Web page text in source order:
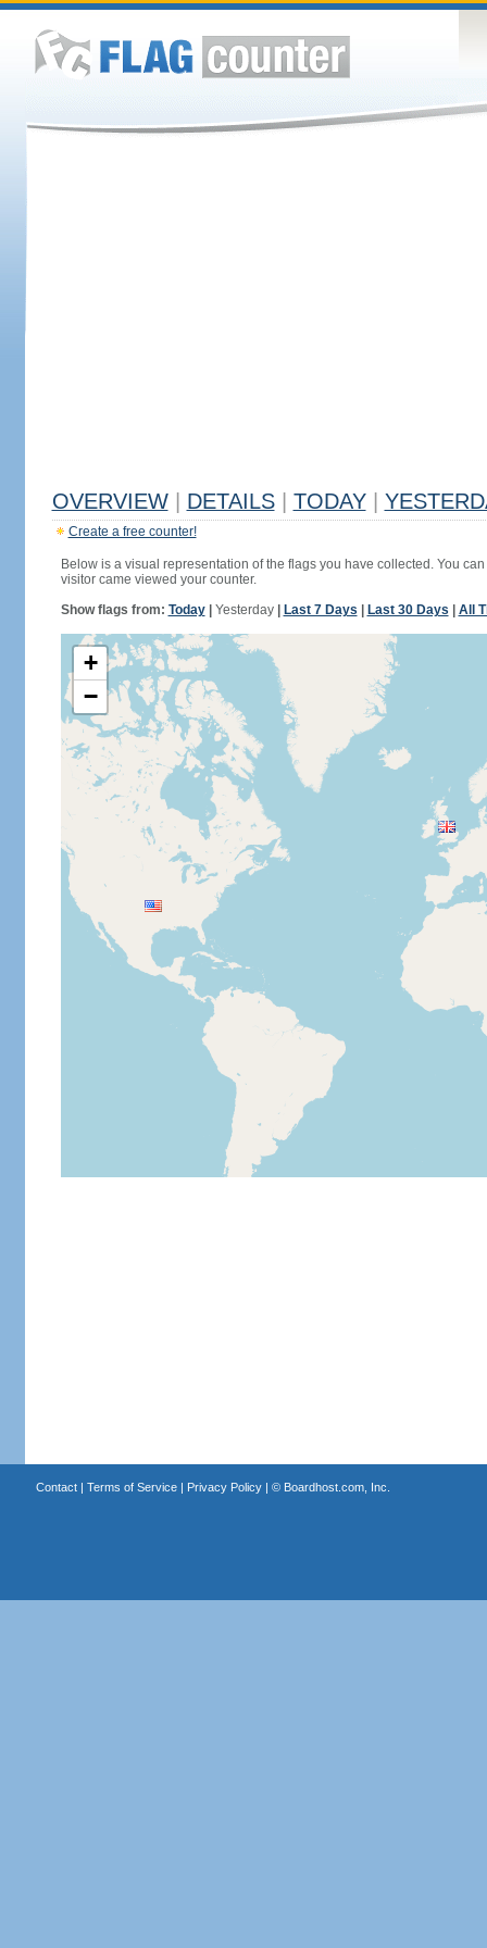
OVERVIEW DETAILS TODAY
Create a free counter!
Below is a visual representation of the flags you have collected. You
visitor came viewed your counter.
Show flags from: Today| Yesterday| Last 7 Days Last 30 Days All
+
−
Contact| Terms of Service| Privacy Policy| © Boardhost.com, Inc.